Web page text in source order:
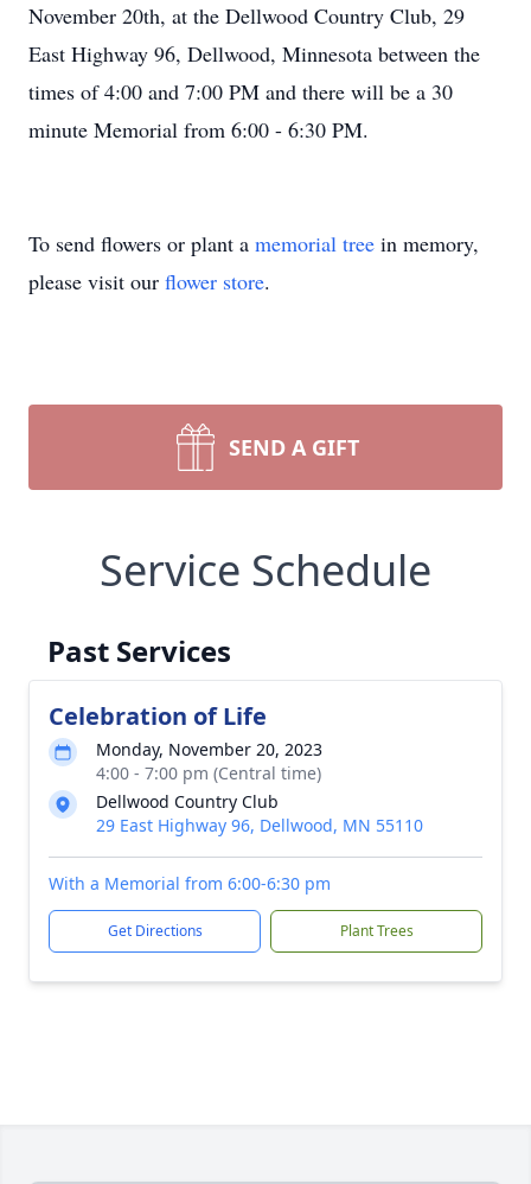
November 20th, at the Dellwood Country Club, 29
East Highway 96, Dellwood, Minnesota between the
times of 4:00 and 7:00 PM and there will be a 30
minute Memorial from 6:00 - 6:30 PM.
To send flowers or plant a memorial tree in memory,
please visit our flower store.
SEND A GIFT
Service Schedule
Past Services
Celebration of Life
Monday, November 20, 2023
4:00 - 7:00 pm (Central time)
Dellwood Country Club
29 East Highway 96, Dellwood, MN 55110
With a Memorial from 6:00-6:30 pm
Get Directions Plant Trees